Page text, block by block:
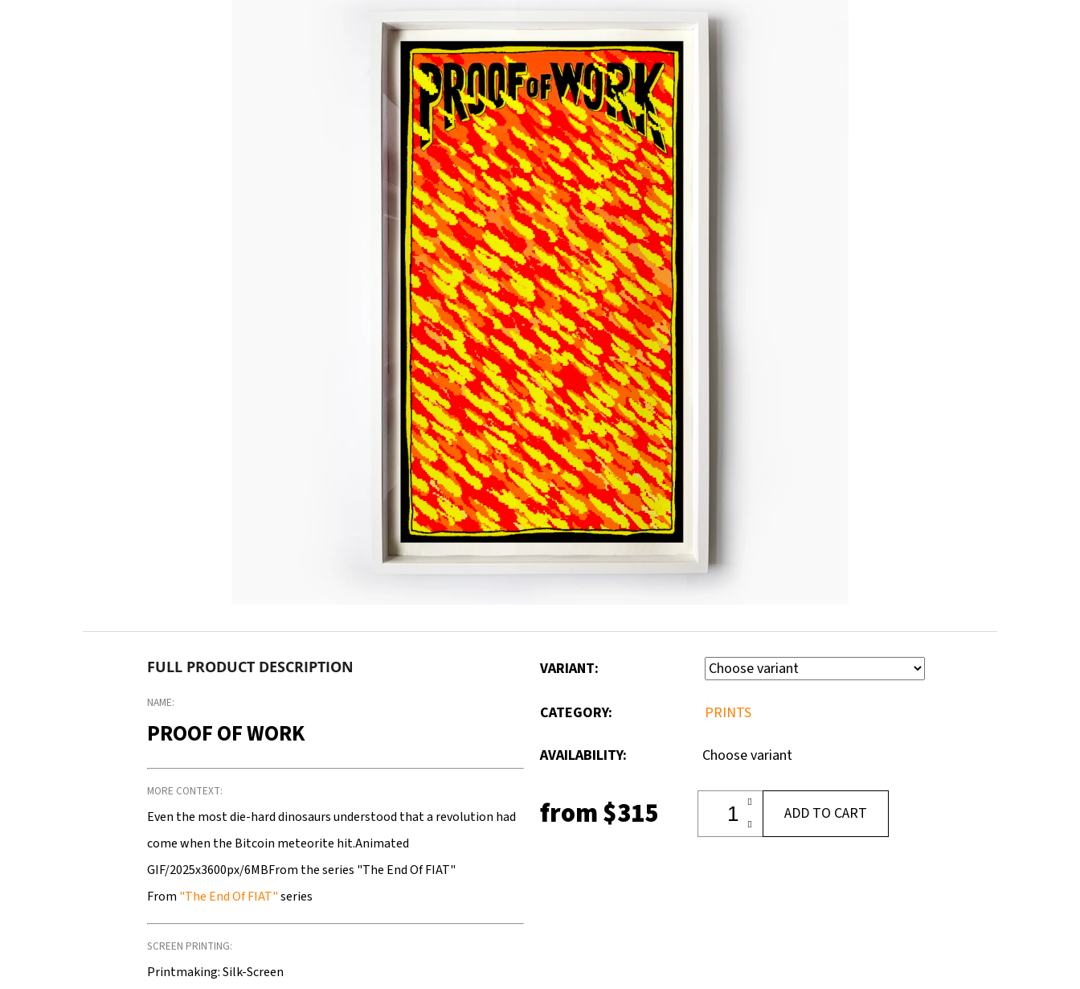
FULL PRODUCT DESCRIPTION
NAME:
PROOF OF WORK
MORE CONTEXT:
Even the most die-hard dinosaurs understood that a revolution had
come when the Bitcoin meteorite hit.Animated
GIF/2025x3600px/6MBFrom the series "The End Of FIAT"
From "The End Of FIAT"series
SCREEN PRINTING:
Printmaking: Silk-Screen
VARIANT:
CATEGORY: PRINTS
AVAILABILITY: Choose variant
from$315 ADD TO CART